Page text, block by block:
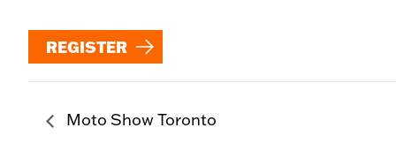
REGISTER
Moto Show Toronto